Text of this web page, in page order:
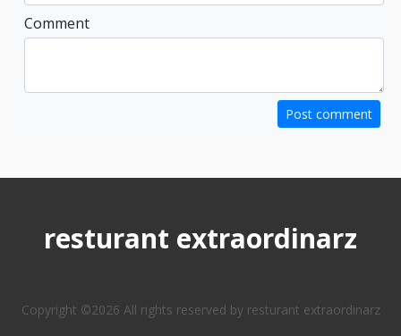
Comment
Post comment
resturant extraordinarz
Copyright ©2026 All rights reserved by resturant extraordinarz